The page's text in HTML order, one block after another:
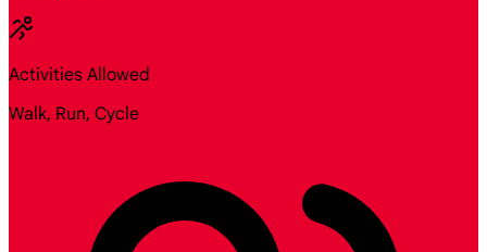
Activities Allowed
Walk, Run, Cycle